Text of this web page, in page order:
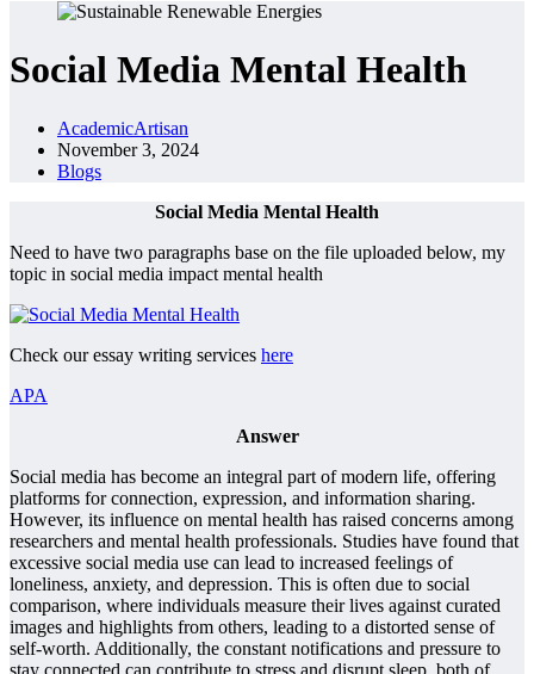
Social Media Mental Health
AcademicArtisan
November 3, 2024
Blogs
Social Media Mental Health
Need to have two paragraphs base on the file uploaded below, my
topic in social media impact mental health
Check our essay writing services here
APA
Answer
Social media has become an integral part of modern life, offering
platforms for connection, expression, and information sharing.
However, its influence on mental health has raised concerns among
researchers and mental health professionals. Studies have found that
excessive social media use can lead to increased feelings of
loneliness, anxiety, and depression. This is often due to social
comparison, where individuals measure their lives against curated
images and highlights from others, leading to a distorted sense of
self-worth. Additionally, the constant notifications and pressure to
stay connected can contribute to stress and disrupt sleep, both of